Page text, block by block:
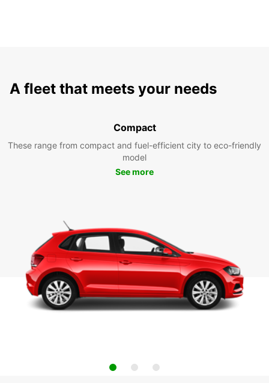
A fleet that meets your needs
Compact
These range from compact and fuel-efficient city to eco-friendly
model
See more